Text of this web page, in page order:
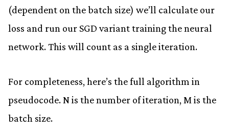
(dependent on the batch size) we’ll calculate our
loss and run our SGD variant training the neural
network. This will count as a single iteration.
For completeness, here’s the full algorithm in
pseudocode.Nis the number of iteration, M is the
batch size.